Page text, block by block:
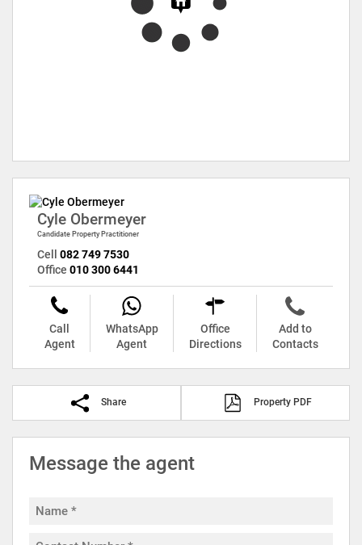
Cyle Obermeyer
Candidate Property Practitioner
Cell 082 749 7530
Office 010 300 6441
Call
Agent
WhatsApp
Agent
Office
Directions
Add to
Contacts
Share Property PDF
Message the agent